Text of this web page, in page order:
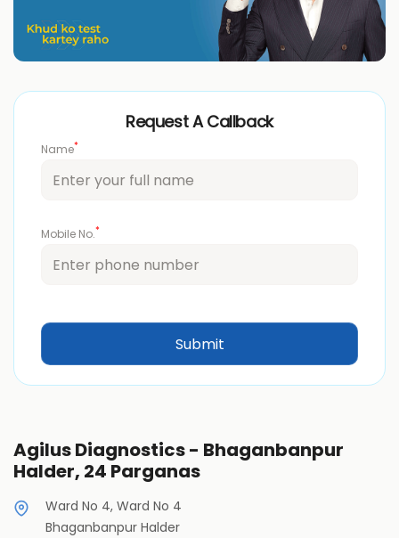
Request A Callback
Name*
Mobile No.*
Agilus Diagnostics - Bhaganbanpur
Halder, 24 Parganas
Ward No 4, Ward No 4
Bhaganbanpur Halder